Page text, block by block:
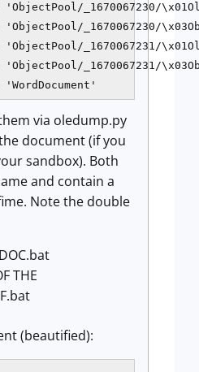
'ObjectPool/_1670067230/
'ObjectPool/_1670067230/
'ObjectPool/_1670067231/
'ObjectPool/_1670067231/
via oledump.py
document (if you
sandbox). Both
and contain a
Note the double
THE
(beautified):